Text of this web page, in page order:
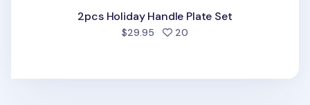
2pcs Holiday Handle Plate Set
$29.95 20